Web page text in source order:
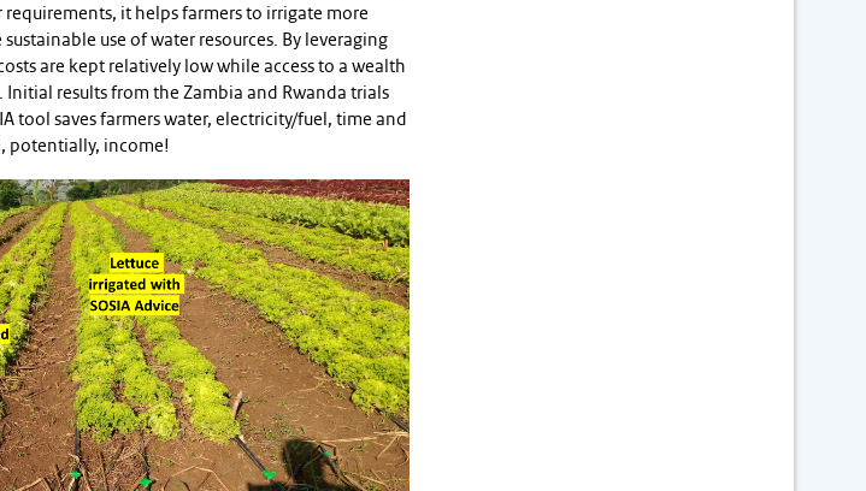
it helps farmers to irrigate more
use of water resources. By leveraging
are kept relatively low while access to a wealth
results from the Zambia and Rwanda trials
tool saves farmers water, electricity/fuel, time and
potentially, income!